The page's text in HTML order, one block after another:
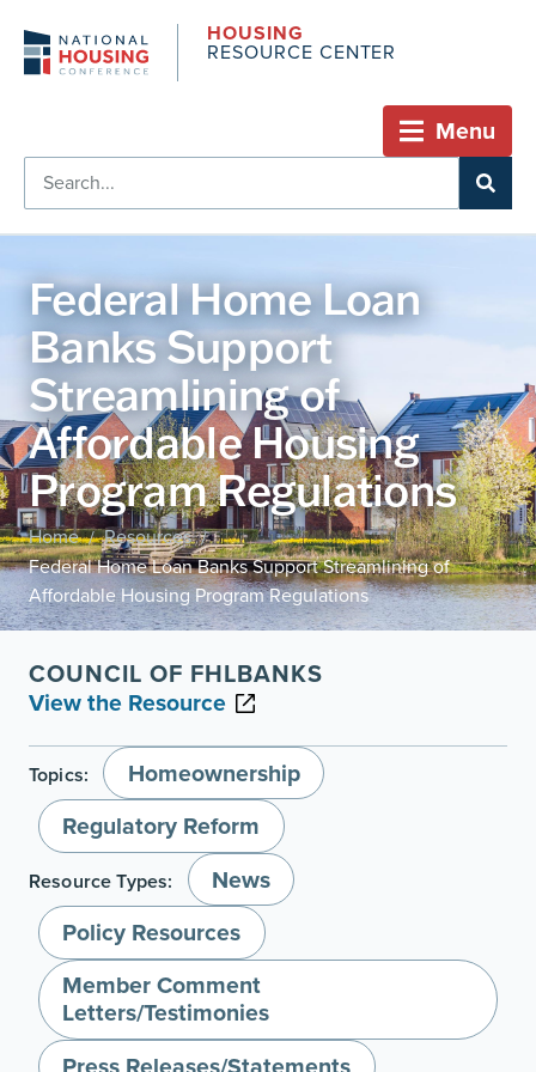
HOUSING
RESOURCE CENTER
Menu
Federal Home Loan
Banks Support
Streamlining of
Affordable Housing
Program Regulations
Home / Resources /
Federal Home Loan Banks Support Streamlining of
Affordable Housing Program Regulations
COUNCIL OF FHLBANKS
View the Resource
Topics:
Homeownership
Regulatory Reform
Resource Types:
News
Policy Resources
Member Comment
Letters/Testimonies